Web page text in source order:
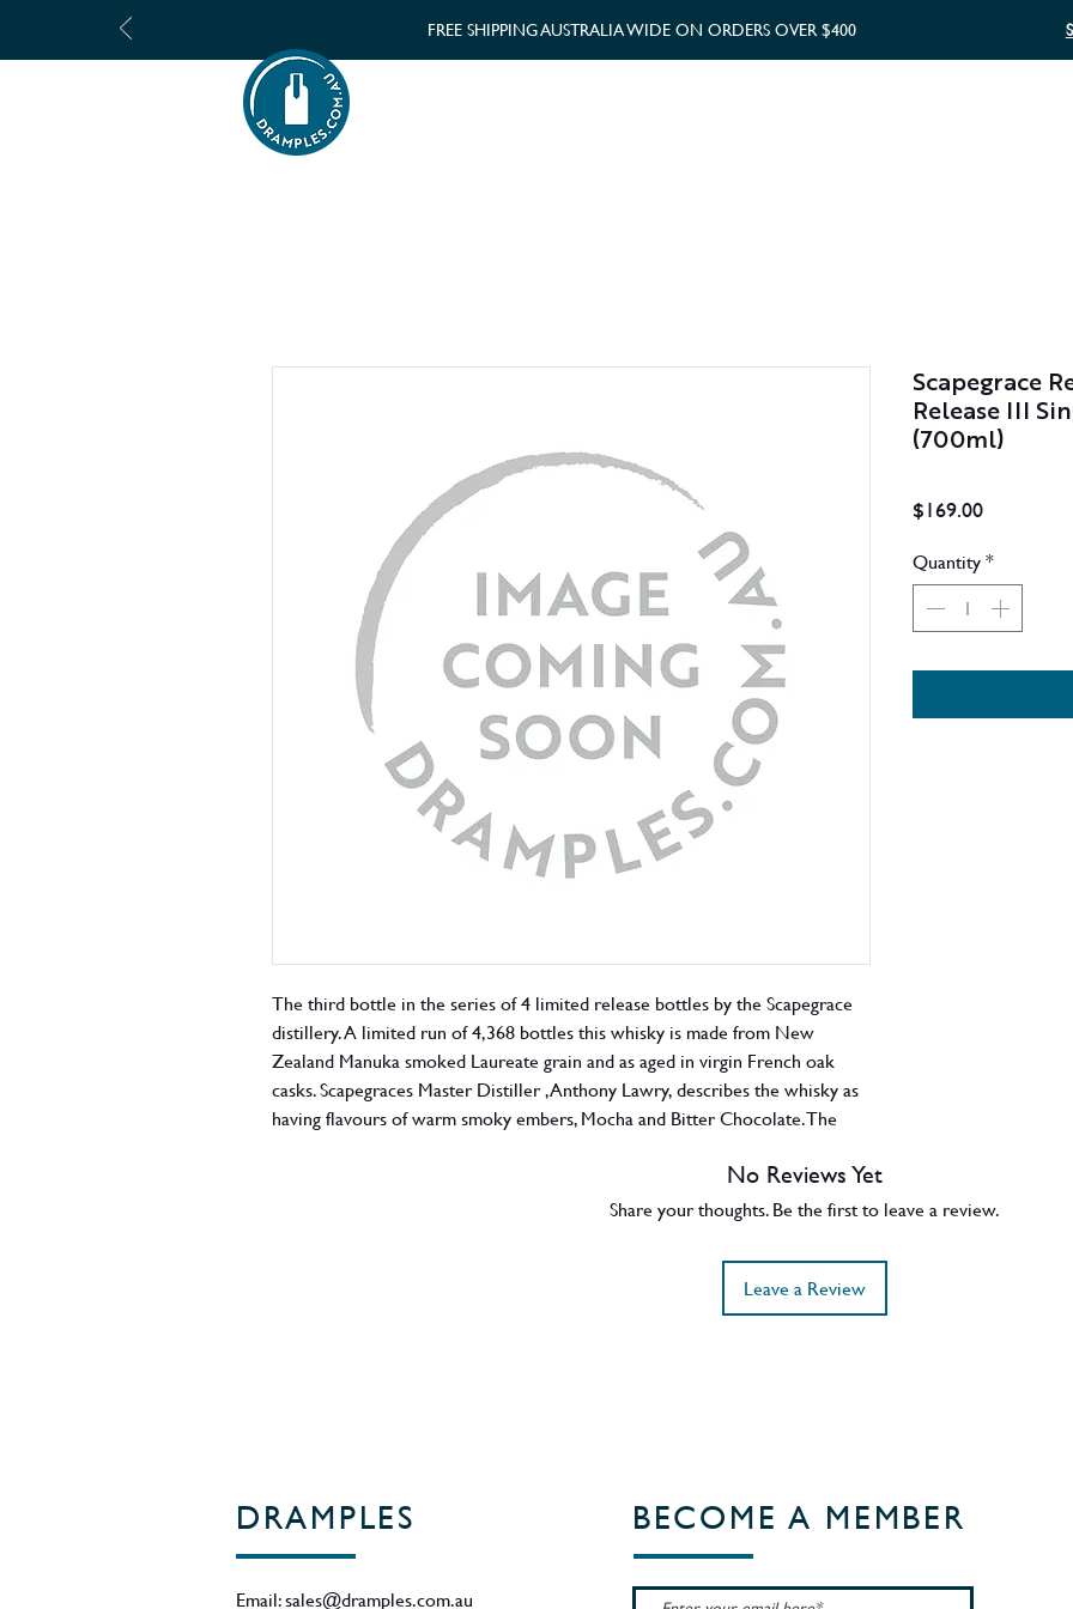
FREE SHIPPING AUSTRALIA WIDE ON ORDERS OVER $400
The third bottle in the series of 4 limited release bottles by the Scapegrace
distillery. A limited run of 4,368 bottles this whisky is made from New
Zealand Manuka smoked Laureate grain and as aged in virgin French oak
casks. Scapegraces Master Distiller , Anthony Lawry, describes the whisky as
having flavours of warm smoky embers, Mocha and Bitter Chocolate. The
Anthony started making this whisky long before Scapegrace put its branding
Scapegrace
Release III
(700ml)
$169.00Price
Quantity*
No Reviews Yet
Share your thoughts. Be the first to leave a review.
Leave a Review
DRAMPLES
Email:sales@dramples.com.au
BECOME A MEMBER